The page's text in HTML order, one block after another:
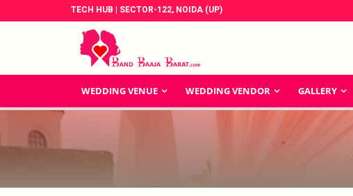
TECH HUB | SECTOR-122, NOIDA (UP)
WEDDING VENUE WEDDING VENDOR GALLERY